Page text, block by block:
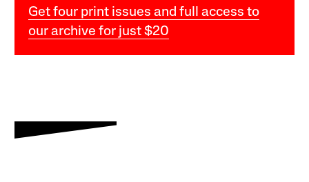
Get four print issues and full access to
our archive for just $20